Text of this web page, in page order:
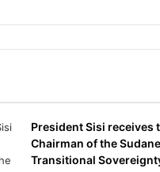
President Sisi receives
Chairman of the
Transitional